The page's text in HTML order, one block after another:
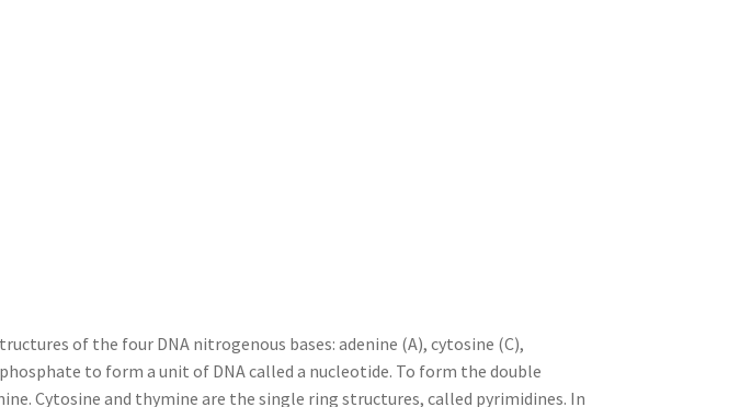
of the four DNA nitrogenous bases: adenine (A), cytosine (C),
to form a unit of DNA called a nucleotide. To form the double
Cytosine and thymine are the single ring structures, called pyrimidines. In